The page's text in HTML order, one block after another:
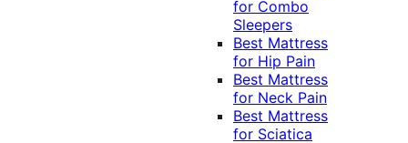
for Combo
Sleepers
Best Mattress
for Hip Pain
Best Mattress
for Neck Pain
Best Mattress
for Sciatica